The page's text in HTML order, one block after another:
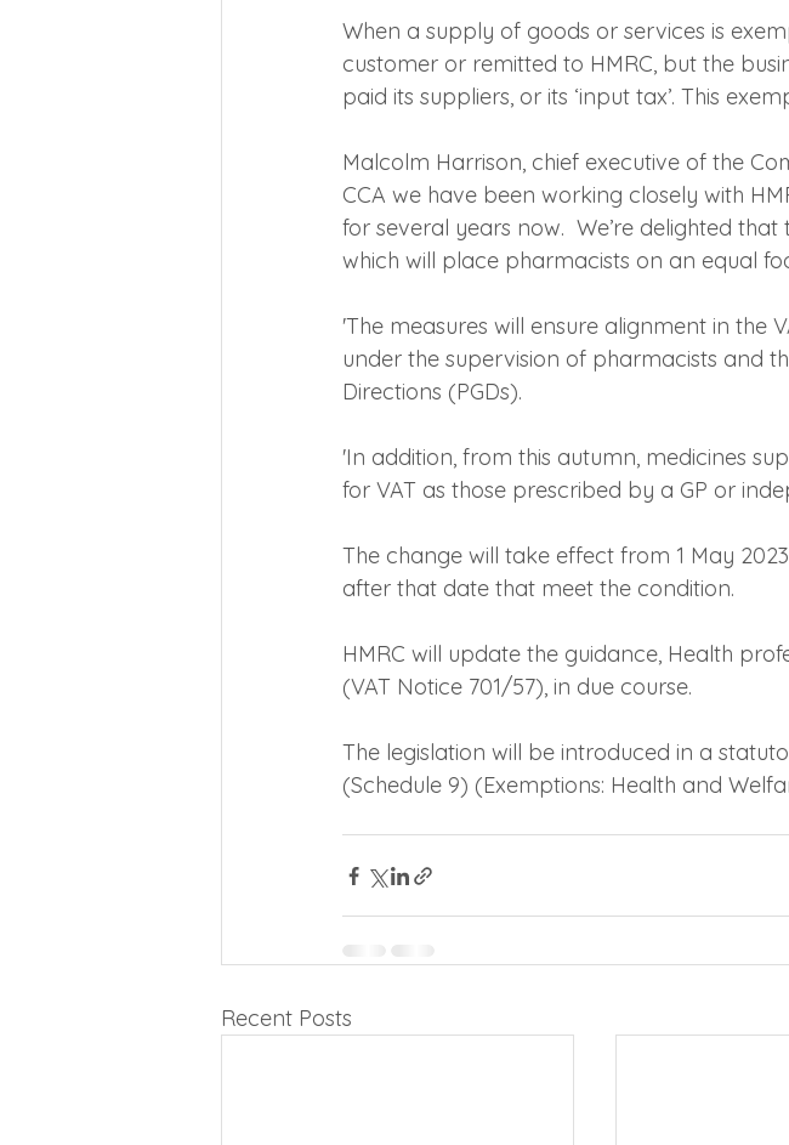
When a supply of goods or services is
customer or remitted to HMRC, but the
paid its suppliers, or its ‘input tax’. This
Malcolm Harrison, chief executive of the
CCA we have been working closely with
for several years now.  We’re delighted
which will place pharmacists on an equal
'The measures will ensure alignment in the
under the supervision of pharmacists and
Directions (PGDs).
'In addition, from this autumn, medicines
for VAT as those prescribed by a GP or
The change will take effect from 1 May
after that date that meet the condition.
HMRC will update the guidance, Health
(VAT Notice 701/57), in due course.
The legislation will be introduced in a
(Schedule 9) (Exemptions: Health and
Recent Posts